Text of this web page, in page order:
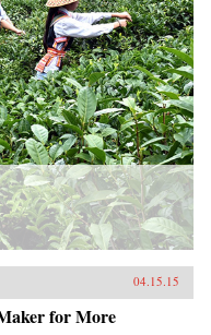
04.15.15
for More